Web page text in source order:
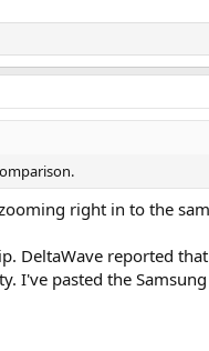
right in to the
DeltaWave reported
I've pasted the